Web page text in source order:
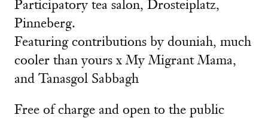
Participatory tea salon, Drosteiplatz,
Pinneberg.
Featuring contributions by douniah, much
cooler than yours x My Migrant Mama,
and Tanasgol Sabbagh
Free of charge and open to the public